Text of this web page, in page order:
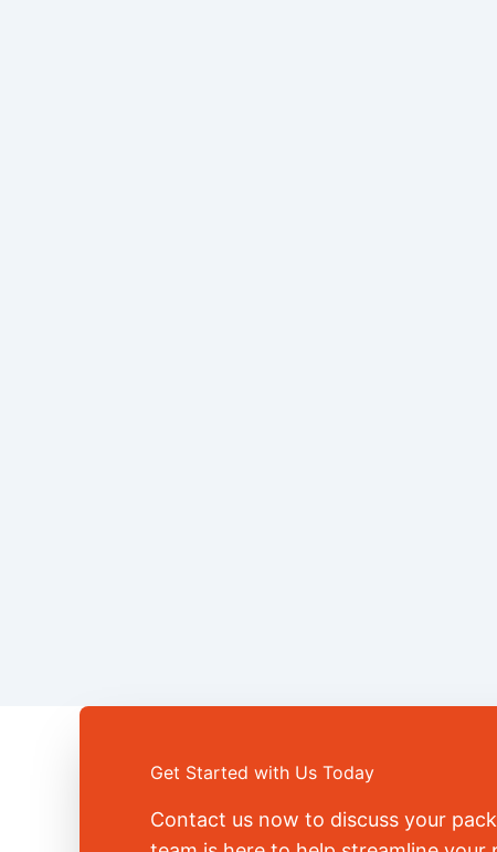
Get Started with Us Today
Contact us now to discuss your